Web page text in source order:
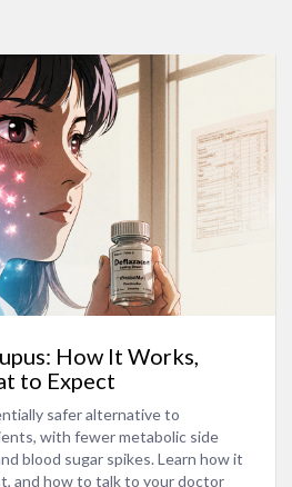
How It Works,
to Expect
safer alternative to
with fewer metabolic side
blood sugar spikes. Learn how it
and how to talk to your doctor